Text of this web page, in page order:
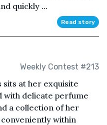
quickly ...
Read story
Weekly Contest #213
sits at her exquisite
with delicate perfume
a collection of her
within